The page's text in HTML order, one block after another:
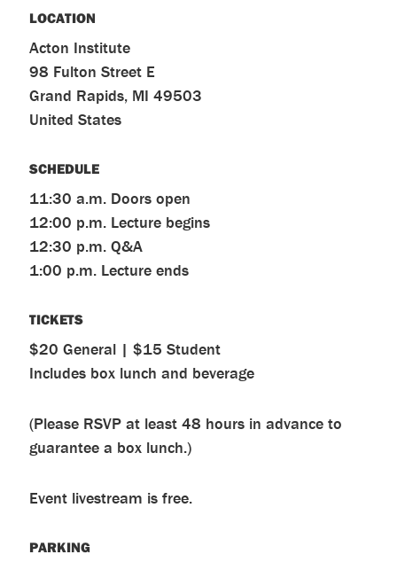
LOCATION
Acton Institute
98 Fulton Street E
Grand Rapids, MI 49503
United States
SCHEDULE
11:30 a.m. Doors open
12:00 p.m. Lecture begins
12:30 p.m. Q&A
1:00 p.m. Lecture ends
TICKETS
$20 General | $15 Student
Includes box lunch and beverage
(Please RSVP at least 48 hours in advance to
guarantee a box lunch.)
Event livestream is free.
PARKING